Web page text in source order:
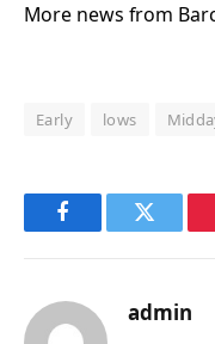
More news from
Early lows
FacebookTwitter
admin